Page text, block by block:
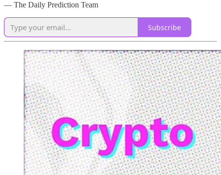
— The Daily Prediction Team
Subscribe